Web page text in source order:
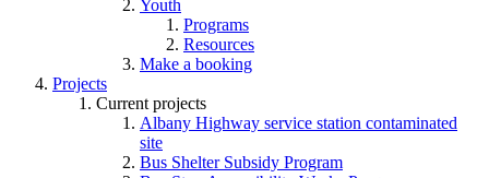
Youth
Programs
Resources
Make a booking
Projects
Current projects
Albany Highway service station contaminated
site
Bus Shelter Subsidy Program